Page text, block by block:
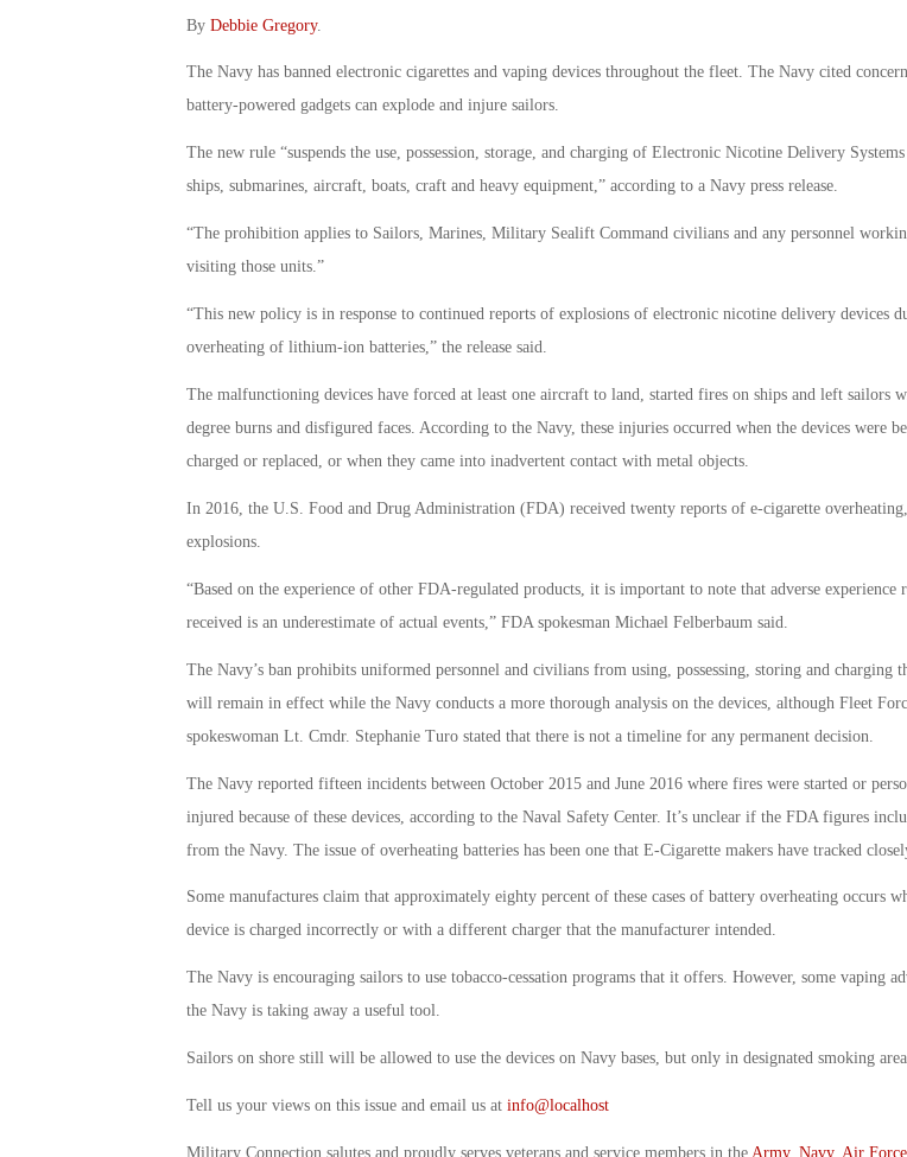
By Debbie Gregory.
The Navy has banned electronic cigarettes and vaping devices throughout the fleet. The Navy cited
battery-powered gadgets can explode and injure sailors.
The new rule “suspends the use, possession, storage, and charging of Electronic Nicotine Delivery Systems
ships, submarines, aircraft, boats, craft and heavy equipment,” according to a Navy press release.
“The prohibition applies to Sailors, Marines, Military Sealift Command civilians and any personnel
visiting those units.”
“This new policy is in response to continued reports of explosions of electronic nicotine delivery devices
overheating of lithium-ion batteries,” the release said.
The malfunctioning devices have forced at least one aircraft to land, started fires on ships and left sailors
degree burns and disfigured faces. According to the Navy, these injuries occurred when the devices were
charged or replaced, or when they came into inadvertent contact with metal objects.
In 2016, the U.S. Food and Drug Administration (FDA) received twenty reports of e-cigarette
explosions.
“Based on the experience of other FDA-regulated products, it is important to note that adverse experience
received is an underestimate of actual events,” FDA spokesman Michael Felberbaum said.
The Navy’s ban prohibits uniformed personnel and civilians from using, possessing, storing and charging
will remain in effect while the Navy conducts a more thorough analysis on the devices, although Fleet
spokeswoman Lt. Cmdr. Stephanie Turo stated that there is not a timeline for any permanent decision.
The Navy reported fifteen incidents between October 2015 and June 2016 where fires were started or
injured because of these devices, according to the Naval Safety Center. It’s unclear if the FDA figures
from the Navy. The issue of overheating batteries has been one that E-Cigarette makers have tracked
Some manufactures claim that approximately eighty percent of these cases of battery overheating occurs
device is charged incorrectly or with a different charger that the manufacturer intended.
The Navy is encouraging sailors to use tobacco-cessation programs that it offers. However, some vaping
the Navy is taking away a useful tool.
Sailors on shore still will be allowed to use the devices on Navy bases, but only in designated smoking
Tell us your views on this issue and email us at info@localhost
Military Connection salutes and proudly serves veterans and service members in the Army, Navy, Air Force,